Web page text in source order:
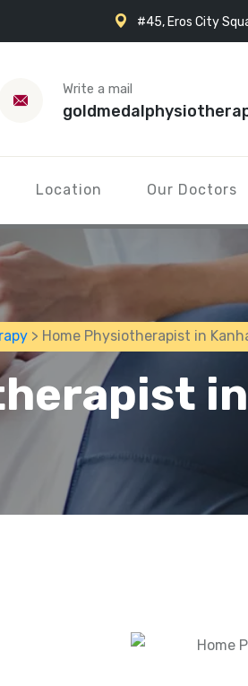
#45, Eros City
Write a mail
Location Our Doctors
> Home Physiotherapist in